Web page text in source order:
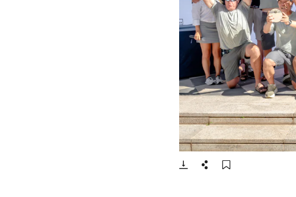
- Open lightbox
Download
Share